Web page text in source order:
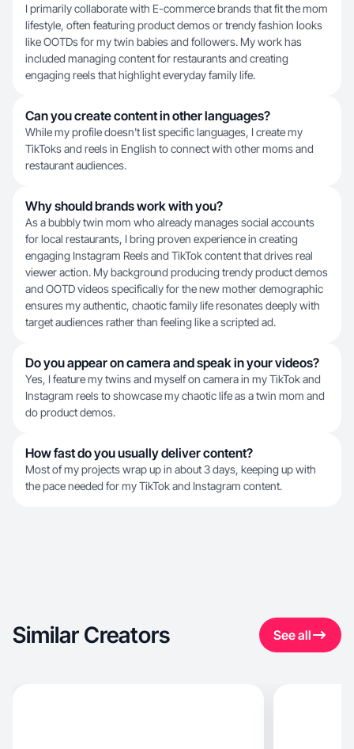
I primarily collaborate with E-commerce brands that fit the mom
lifestyle, often featuring product demos or trendy fashion looks
like OOTDs for my twin babies and followers. My work has
included managing content for restaurants and creating
engaging reels that highlight everyday family life.
Can you create content in other languages?
While my profile doesn't list specific languages, I create my
TikToks and reels in English to connect with other moms and
restaurant audiences.
Why should brands work with you?
As a bubbly twin mom who already manages social accounts
for local restaurants, I bring proven experience in creating
engaging Instagram Reels and TikTok content that drives real
viewer action. My background producing trendy product demos
and OOTD videos specifically for the new mother demographic
ensures my authentic, chaotic family life resonates deeply with
target audiences rather than feeling like a scripted ad.
Do you appear on camera and speak in your videos?
Yes, I feature my twins and myself on camera in my TikTok and
Instagram reels to showcase my chaotic life as a twin mom and
do product demos.
How fast do you usually deliver content?
Most of my projects wrap up in about 3 days, keeping up with
the pace needed for my TikTok and Instagram content.
Similar Creators See all